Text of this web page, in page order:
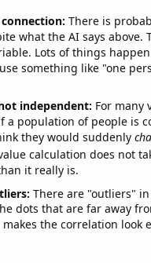
There is
what the AI says above.
Lots of things
something like "one
independent: For many
a population of people is
they would suddenly
calculation does not
it really is.
There are "outliers"
dots that are far away
the correlation look